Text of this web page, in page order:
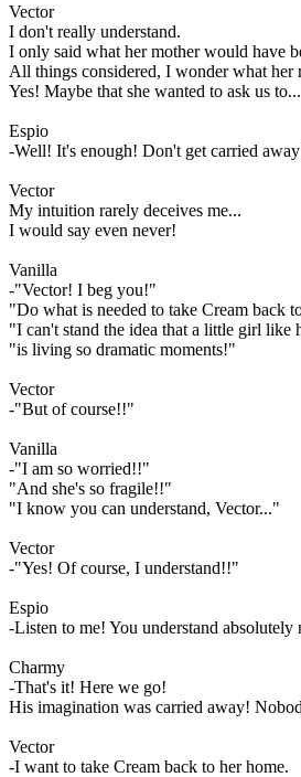
Vector
I don't really understand.
I only said what her mother would have
All things considered, I wonder what her
Yes! Maybe that she wanted to ask us to...
Espio
-Well! It's enough! Don't get carried
Vector
My intuition rarely deceives me...
I would say even never!
Vanilla
-"Vector! I beg you!"
"Do what is needed to take Cream back
"I can't stand the idea that a little girl like
"is living so dramatic moments!"
Vector
-"But of course!!"
Vanilla
-"I am so worried!!"
"And she's so fragile!!"
"I know you can understand, Vector..."
Vector
-"Yes! Of course, I understand!!"
Espio
-Listen to me! You understand absolutely
Charmy
-That's it! Here we go!
His imagination was carried away!
Vector
-I want to take Cream back to her home.